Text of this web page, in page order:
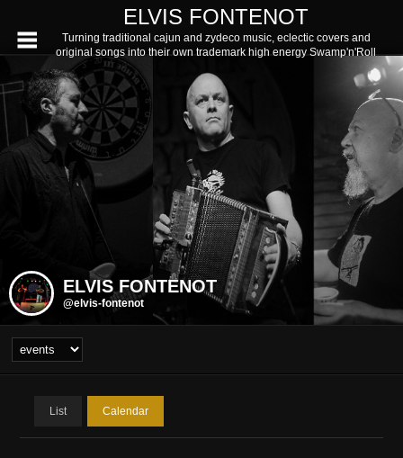
ELVIS FONTENOT
Turning traditional cajun and zydeco music, eclectic covers and
original songs into their own trademark high energy Swamp'n'Roll
ELVIS FONTENOT
@elvis-fontenot
List Calendar